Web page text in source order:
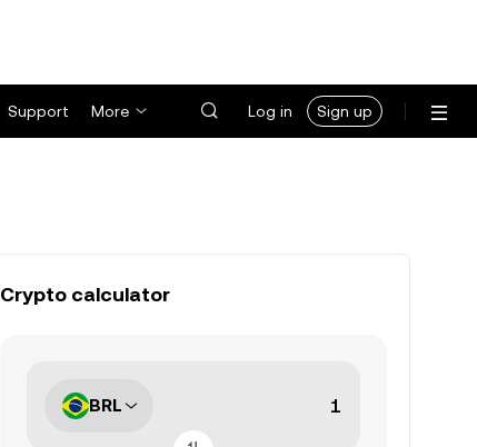
Support More Log in Sign up
Crypto calculator
BRL